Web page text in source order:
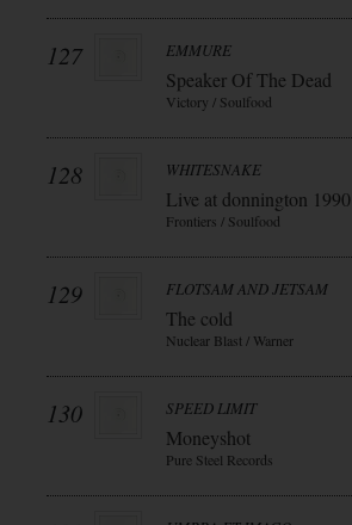
127 EMMURE
Speaker Of The Dead
Victory / Soulfood
128 WHITESNAKE
Live at donnington 1990
Frontiers / Soulfood
129 FLOTSAM AND JETSAM
The cold
Nuclear Blast / Warner
130 SPEED LIMIT
Moneyshot
Pure Steel Records